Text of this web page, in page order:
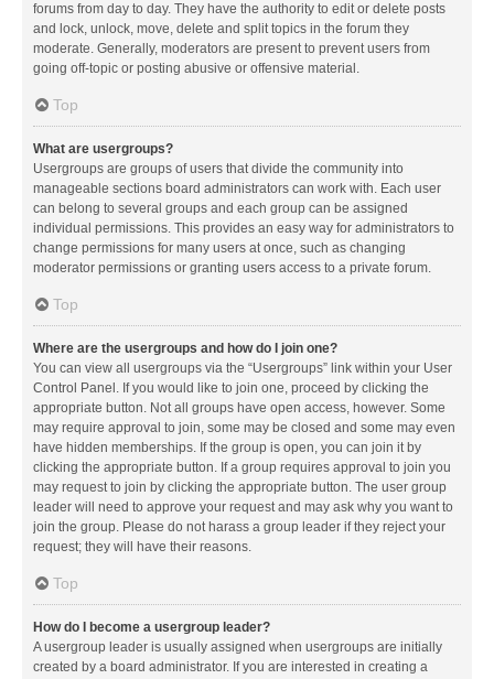
forums from day to day. They have the authority to edit or delete posts
and lock, unlock, move, delete and split topics in the forum they
moderate. Generally, moderators are present to prevent users from
going off-topic or posting abusive or offensive material.
Top
What are usergroups?
Usergroups are groups of users that divide the community into
manageable sections board administrators can work with. Each user
can belong to several groups and each group can be assigned
individual permissions. This provides an easy way for administrators to
change permissions for many users at once, such as changing
moderator permissions or granting users access to a private forum.
Top
Where are the usergroups and how do I join one?
You can view all usergroups via the “Usergroups” link within your User
Control Panel. If you would like to join one, proceed by clicking the
appropriate button. Not all groups have open access, however. Some
may require approval to join, some may be closed and some may even
have hidden memberships. If the group is open, you can join it by
clicking the appropriate button. If a group requires approval to join you
may request to join by clicking the appropriate button. The user group
leader will need to approve your request and may ask why you want to
join the group. Please do not harass a group leader if they reject your
request; they will have their reasons.
Top
How do I become a usergroup leader?
A usergroup leader is usually assigned when usergroups are initially
created by a board administrator. If you are interested in creating a